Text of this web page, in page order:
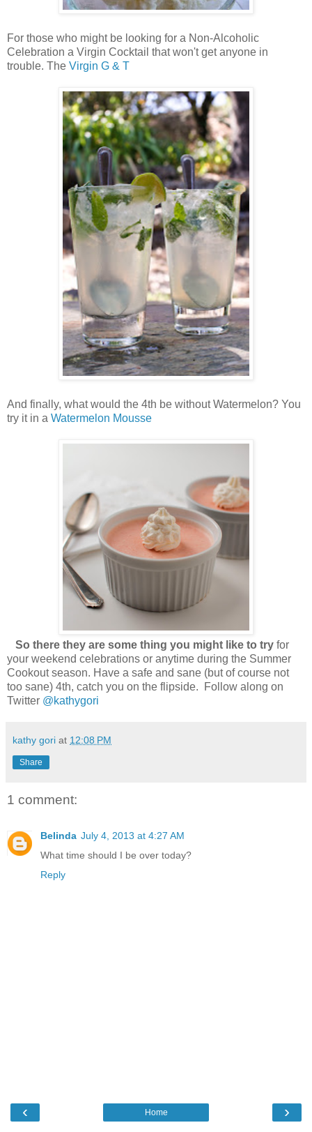
For those who might be looking for a Non-Alcoholic
Celebration a Virgin Cocktail that won't get anyone in
trouble. The Virgin G & T
And finally, what would the 4th be without Watermelon? You
try it in a Watermelon Mousse
So there they are some thing you might like to try for
your weekend celebrations or anytime during the Summer
Cookout season. Have a safe and sane (but of course not
too sane) 4th, catch you on the flipside. Follow along on
Twitter @kathygori
kathy gori at 12:08 PM
Share
1 comment:
Belinda July 4, 2013 at 4:27 AM
What time should I be over today?
Reply
‹ ›
Home